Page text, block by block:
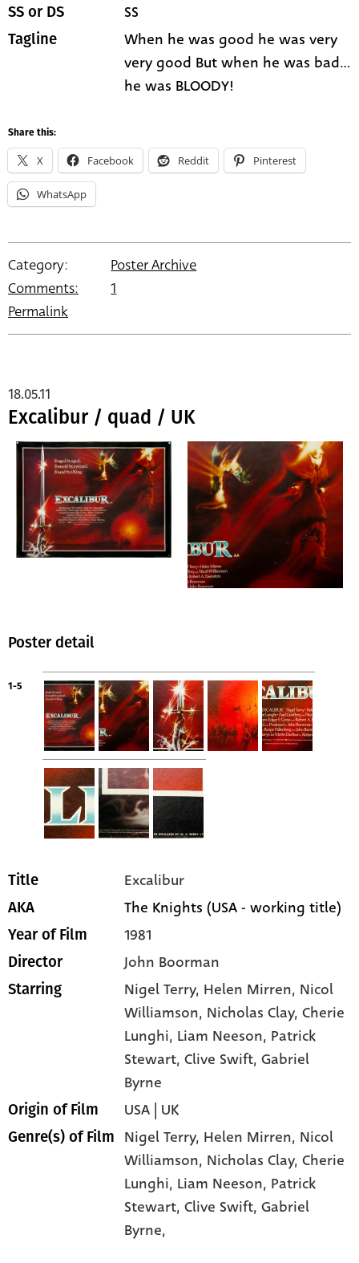
SS or DS SS
Tagline
When he was good he was very
very good But when he was bad...
he was BLOODY!
Share this:
X Facebook Reddit Pinterest
WhatsApp
Category:
Poster Archive
Comments:
1
Permalink
Excalibur / quad / UK
18.05.11
Poster detail
1-5
Title Excalibur
AKA The Knights (USA - working title)
Year of Film 1981
Director John Boorman
Starring Nigel Terry, Helen Mirren, Nicol
Williamson, Nicholas Clay, Cherie
Lunghi, Liam Neeson, Patrick
Stewart, Clive Swift, Gabriel
Byrne
Origin of Film USA | UK
Genre(s) of Film Nigel Terry, Helen Mirren, Nicol
Williamson, Nicholas Clay,Cherie
Lunghi, Liam Neeson, Patrick
Stewart,Clive Swift,Gabriel
Byrne,